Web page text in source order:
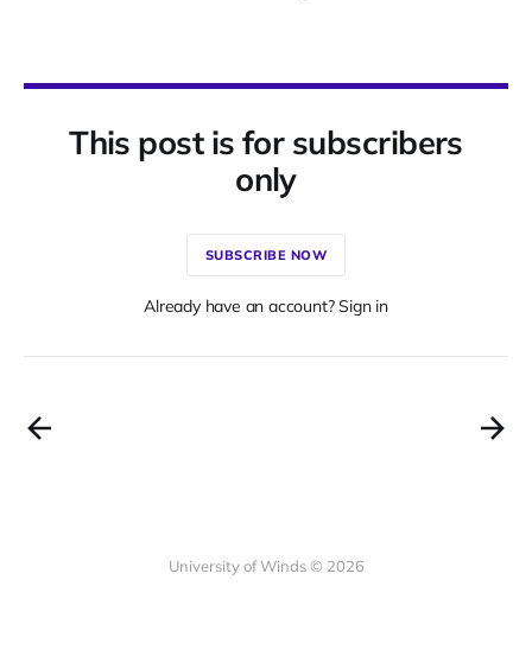
This post is for subscribers
only
SUBSCRIBE NOW
Already have an account? Sign in
University of Winds © 2026